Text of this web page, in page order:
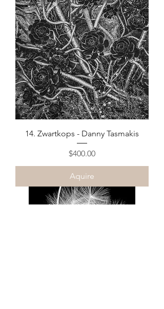
14. Zwartkops - Danny Tasmakis
Price
$400.00
Aquire